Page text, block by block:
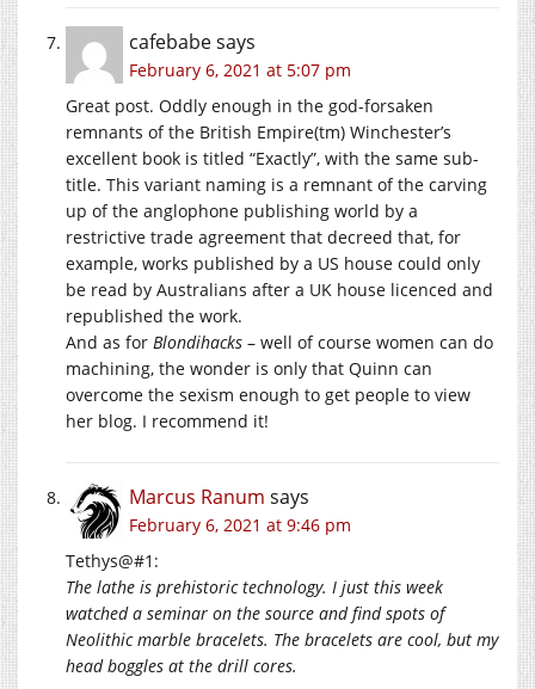
cafebabesays
February 6, 2021 at 5:07 pm
Great post. Oddly enough in the god-forsaken
remnants of the British Empire(tm) Winchester’s
excellent book is titled “Exactly”, with the same sub-
title. This variant naming is a remnant of the carving
up of the anglophone publishing world by a
restrictive trade agreement that decreed that, for
example, works published by a US house could only
be read by Australians after a UK house licenced and
republished the work.
And as for Blondihacks – well of course women can do
machining, the wonder is only that Quinn can
overcome the sexism enough to get people to view
her blog. I recommend it!
Marcus Ranum says
February 6, 2021 at 9:46 pm
Tethys@#1:
The lathe is prehistoric technology. I just this week
watched a seminar on the source and find spots of
Neolithic marble bracelets. The bracelets are cool, but my
head boggles at the drill cores.